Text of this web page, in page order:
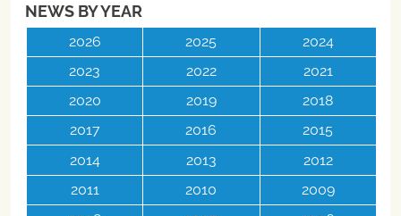
NEWS BY YEAR
2026 2025
2024
2023
2022
2021
2020
2019
2018
2017
2016
2015
2014
2013
2012
2011
2010
2009